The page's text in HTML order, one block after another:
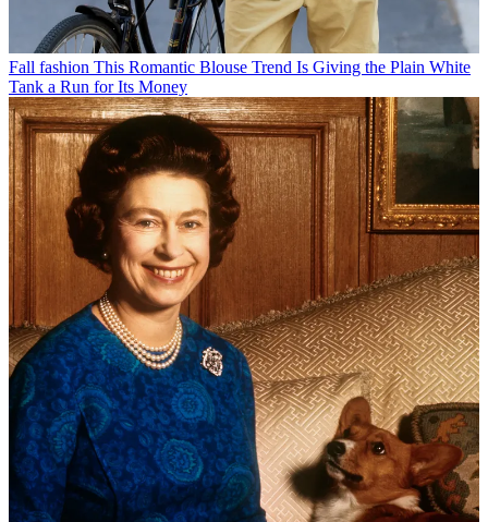
Fall fashion This Romantic Blouse Trend Is Giving the Plain White
Tank a Run for Its Money